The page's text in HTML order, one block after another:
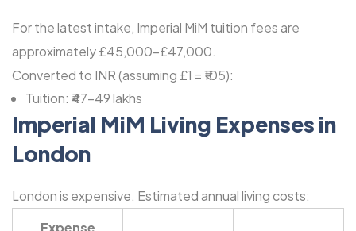
For the latest intake, Imperial MiM tuition fees are
approximately £45,000-£47,000.
Converted to INR (assuming £1 = ₹105):
Tuition: ₹47-49 lakhs
Imperial MiM Living Expenses in
London
London is expensive. Estimated annual living costs: